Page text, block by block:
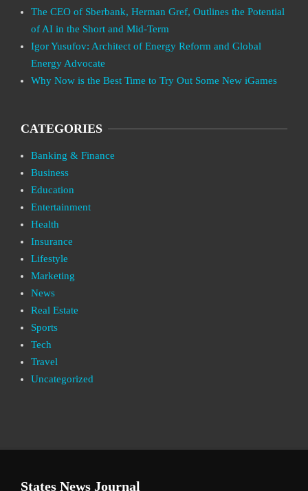
The CEO of Sberbank, Herman Gref, Outlines the Potential
of AI in the Short and Mid-Term
Igor Yusufov: Architect of Energy Reform and Global
Energy Advocate
Why Now is the Best Time to Try Out Some New iGames
CATEGORIES
Banking & Finance
Business
Education
Entertainment
Health
Insurance
Lifestyle
Marketing
News
Real Estate
Sports
Tech
Travel
Uncategorized
States News Journal